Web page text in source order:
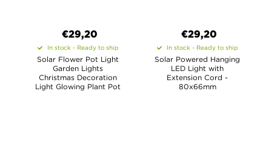
€29,20
In stock - Ready to ship
Solar Flower Pot Light
Garden Lights
Christmas Decoration
Light Glowing Plant Pot
€29,20
In stock - Ready to ship
Solar Powered Hanging
LED Light with
Extension Cord -
80x66mm